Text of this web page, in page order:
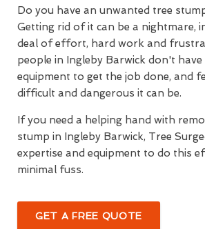
Do you have an unwanted tree
Getting rid of it can be a nightmare,
deal of effort, hard work and
people in Ingleby Barwick don't
equipment to get the job done, and
difficult and dangerous it can be.
If you need a helping hand with
stump in Ingleby Barwick, Tree
expertise and equipment to do this
minimal fuss.
GET A FREE QUOTE